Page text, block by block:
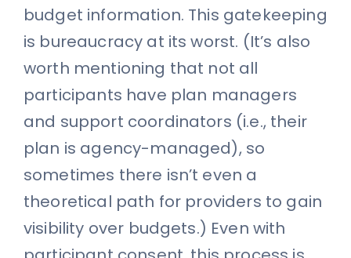
budget information. This gatekeeping
is bureaucracy at its worst. (It’s also
worth mentioning that not all
participants have plan managers
and support coordinators (i.e., their
plan is agency-managed), so
sometimes there isn’t even a
theoretical path for providers to gain
visibility over budgets.) Even with